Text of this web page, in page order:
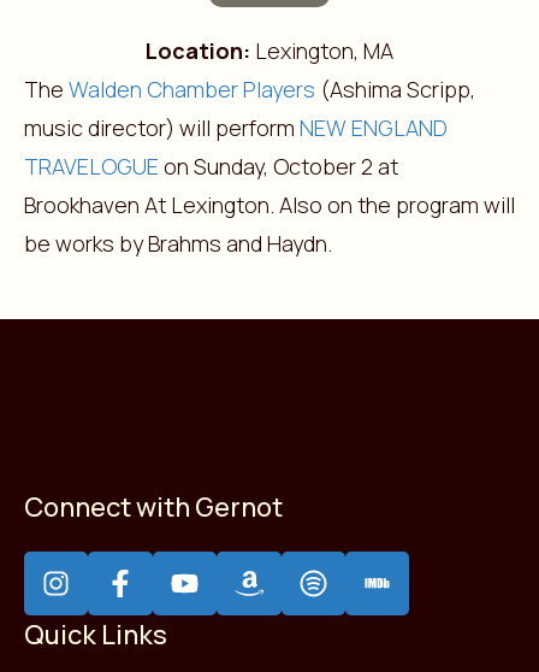
Location: Lexington, MA
The Walden Chamber Players (Ashima Scripp,
music director) will perform NEW ENGLAND
TRAVELOGUE on Sunday, October 2 at
Brookhaven At Lexington. Also on the program will
be works by Brahms and Haydn.
Connect with Gernot
Quick Links